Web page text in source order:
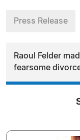
Press Release
Raoul Felder
fearsome